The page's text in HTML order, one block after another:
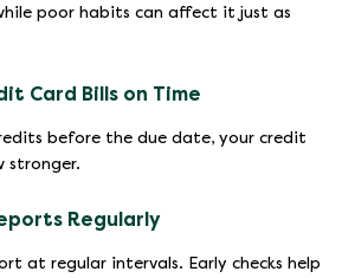
poor habits can affect it just as
Card Bills on Time
before the due date, your credit
stronger.
Regularly
at regular intervals. Early checks help